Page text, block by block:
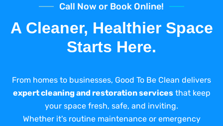
Call Now or Book Online!
A Cleaner, Healthier Space
Starts Here.
From homes to businesses, Good To Be Clean delivers
expert cleaning and restoration servicesthat keep
your space fresh, safe, and inviting.
Whether it's routine maintenance or emergency